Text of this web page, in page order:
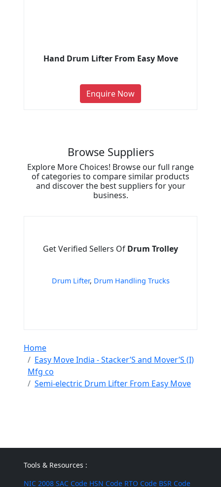
Hand Drum Lifter From Easy Move
Enquire Now
Browse Suppliers
Explore More Choices! Browse our full range
of categories to compare similar products
and discover the best suppliers for your
business.
Get Verified Sellers Of Drum Trolley
Drum Lifter, Drum Handling Trucks
Home
Easy Move India - Stacker’S and Mover’S (I)
Mfg co
Semi-electric Drum Lifter From Easy Move
Tools & Resources :
NIC 2008 SAC Code HSN Code RTO Code BSR Code